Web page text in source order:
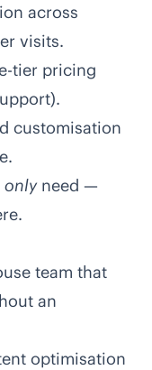
across
visits.
tier pricing
customisation
onlyneed —
team that
an
optimisation